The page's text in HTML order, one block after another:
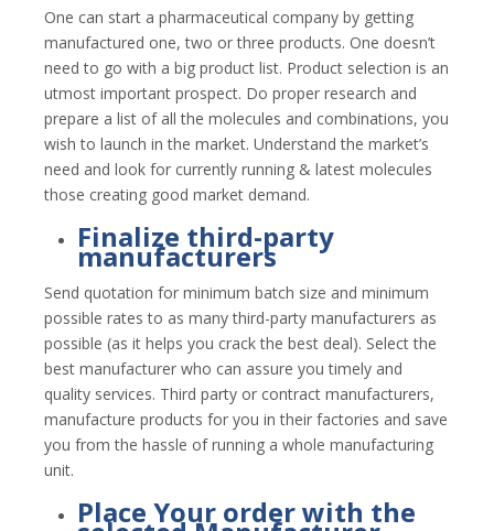
One can start a pharmaceutical company by getting
manufactured one, two or three products. One doesn’t
need to go with a big product list. Product selection is an
utmost important prospect. Do proper research and
prepare a list of all the molecules and combinations, you
wish to launch in the market. Understand the market’s
need and look for currently running & latest molecules
those creating good market demand.
Finalize third-party
manufacturers
Send quotation for minimum batch size and minimum
possible rates to as many third-party manufacturers as
possible (as it helps you crack the best deal). Select the
best manufacturer who can assure you timely and
quality services. Third party or contract manufacturers,
manufacture products for you in their factories and save
you from the hassle of running a whole manufacturing
unit.
Place Your order with the